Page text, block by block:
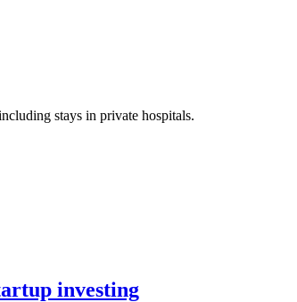
stays in private hospitals.
investing